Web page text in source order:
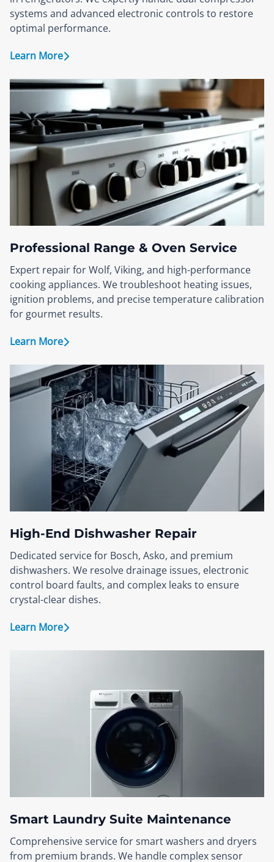
systems and advanced electronic controls to restore
optimal performance.
Learn More
Professional Range & Oven Service
Expert repair for Wolf, Viking, and high-performance
cooking appliances. We troubleshoot heating issues,
ignition problems, and precise temperature calibration
for gourmet results.
Learn More
High-End Dishwasher Repair
Dedicated service for Bosch, Asko, and premium
dishwashers. We resolve drainage issues, electronic
control board faults, and complex leaks to ensure
crystal-clear dishes.
Learn More
Smart Laundry Suite Maintenance
Comprehensive service for smart washers and dryers
from premium brands. We handle complex sensor